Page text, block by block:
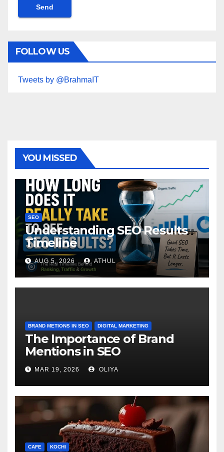
FOLLOW US
Tweets by @BrahmaIT
YOU MISSED
SEO
Understanding SEO Results
Timeline
AUG 5, 2026 ATHUL
BRAND METIONS IN SEO DIGITAL MARKETING
The Importance of Brand
Mentions in SEO
MAR 19, 2026 OLIYA
CAFE KOCHI